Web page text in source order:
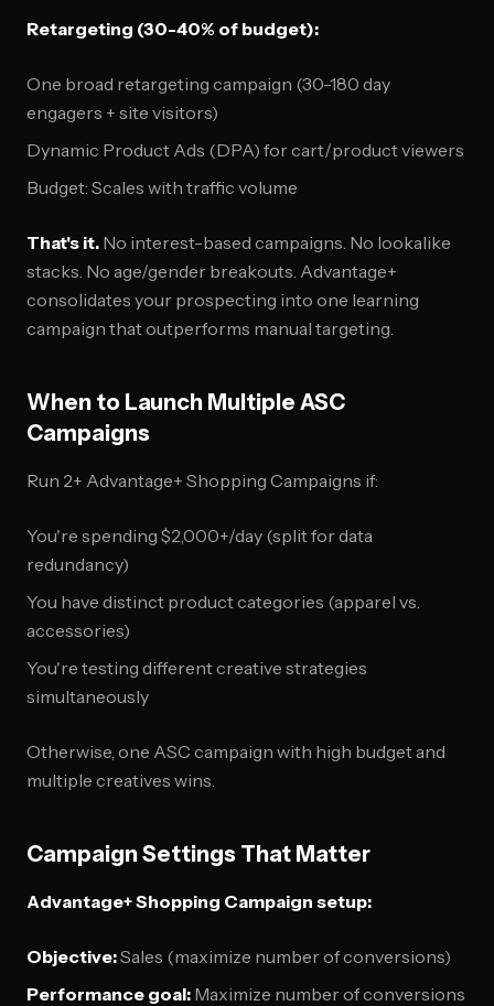
Retargeting (30-40% of budget):
One broad retargeting campaign (30-180 day
engagers + site visitors)
Dynamic Product Ads (DPA) for cart/product viewers
Budget: Scales with traffic volume
That's it. No interest-based campaigns. No lookalike
stacks. No age/gender breakouts. Advantage+
consolidates your prospecting into one learning
campaign that outperforms manual targeting.
When to Launch Multiple ASC
Campaigns
Run 2+ Advantage+ Shopping Campaigns if:
You're spending $2,000+/day (split for data
redundancy)
You have distinct product categories (apparel vs.
accessories)
You're testing different creative strategies
simultaneously
Otherwise, one ASC campaign with high budget and
multiple creatives wins.
Campaign Settings That Matter
Advantage+ Shopping Campaign setup:
Objective:Sales (maximize number of conversions)
Performance goal: Maximize number of conversions